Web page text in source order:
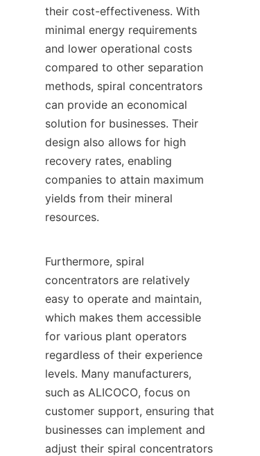
their cost-effectiveness. With
minimal energy requirements
and lower operational costs
compared to other separation
methods, spiral concentrators
can provide an economical
solution for businesses. Their
design also allows for high
recovery rates, enabling
companies to attain maximum
yields from their mineral
resources.
Furthermore, spiral
concentrators are relatively
easy to operate and maintain,
which makes them accessible
for various plant operators
regardless of their experience
levels. Many manufacturers,
such as ALICOCO, focus on
customer support, ensuring that
businesses can implement and
adjust their spiral concentrators